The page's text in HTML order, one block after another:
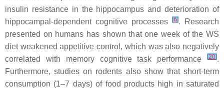
insulin resistance in the hippocampus and deterioration of
hippocampal-dependent cognitive processes
[6]. Research
presented on humans has shown that one week of the WS
diet weakened appetitive control, which was also negatively
correlated with memory cognitive task performance
[20].
Furthermore, studies on rodents also show that short-term
consumption (1–7 days) of food products high in saturated